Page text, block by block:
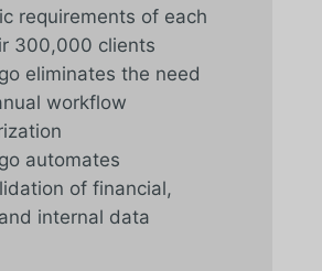
requirements of each
300,000 clients
eliminates the need
workflow
automates
of financial,
internal data